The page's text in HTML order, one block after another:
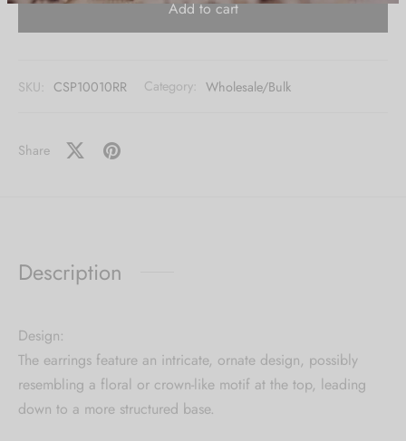
Collection updates.
Add to cart
SKU: CSP10010RR Category: Wholesale/Bulk
Share
Description
Design:
The earrings feature an intricate, ornate design, possibly
resembling a floral or crown-like motif at the top, leading
down to a more structured base.